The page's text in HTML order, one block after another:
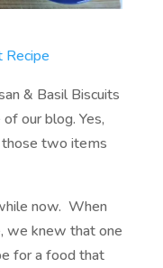
Recipe
& Basil Biscuits
our blog. Yes,
those two items
now. When
we knew that one
for a food that